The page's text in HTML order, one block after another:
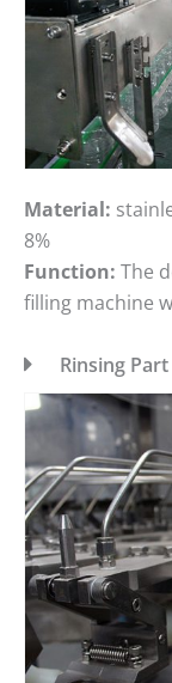
Material:
8%
Function: The
filling machine
Rinsing Part